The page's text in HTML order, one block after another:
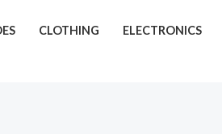
CLOTHING ELECTRONICS